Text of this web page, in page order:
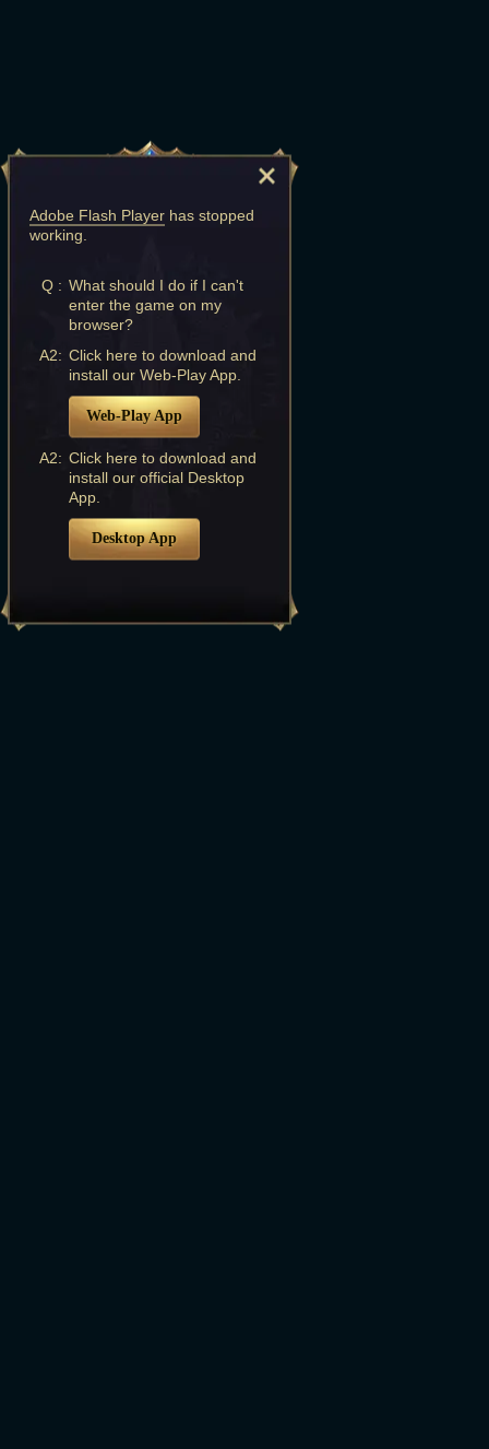
Adobe Flash Player has stopped
working.
Q : What should I do if I can't
enter the game on my
browser?
A2: Click here to download and
install our Web-Play App.
Web-Play App
A2: Click here to download and
install our official Desktop
App.
Desktop App